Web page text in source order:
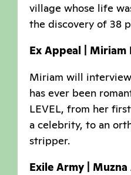
village whose life
the discovery of 38
Ex Appeal | Miriam
Miriam will
has ever been
LEVEL, from her
a celebrity, to an
stripper.
Exile Army | Muzna